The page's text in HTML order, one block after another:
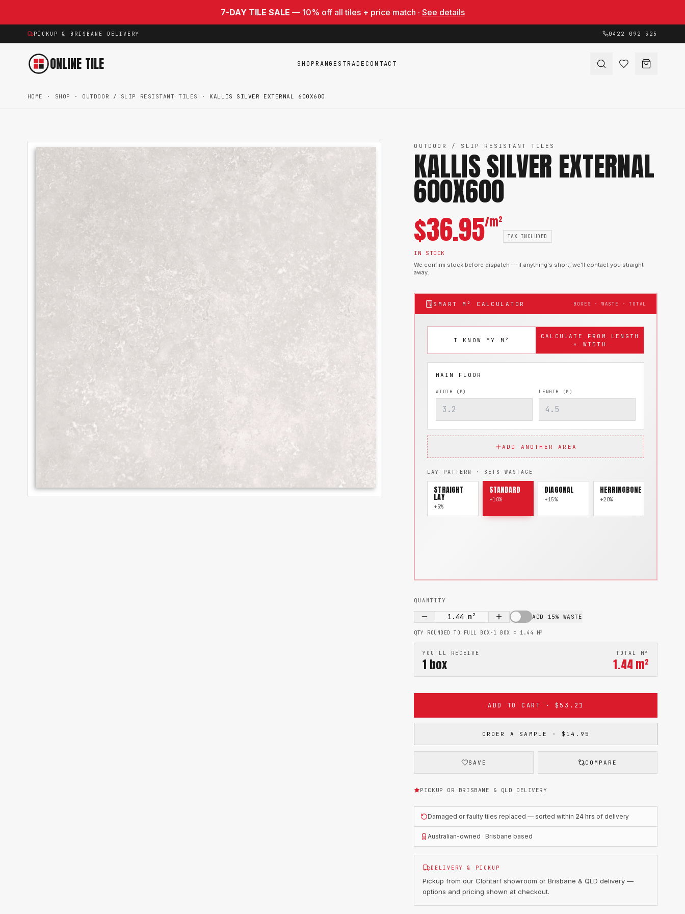
7-DAY TILE SALE — 10% off all tiles + price match · See details
PICKUP & BRISBANE DELIVERY 0422 092 325
ONLINE TILE SHOPRANGES TRADECONTACT
HOME · SHOP · OUTDOOR / SLIP RESISTANT TILES · KALLIS SILVER EXTERNAL 600X600
OUTDOOR / SLIP RESISTANT TILES
KALLIS SILVER EXTERNAL
600X600
$36.95/m²
TAX INCLUDED
IN STOCK
We confirm stock before dispatch — if anything's short, we'll contact you straight
away.
SMART M² CALCULATOR BOXES · WASTE · TOTAL
I KNOW MY M²
CALCULATE FROM LENGTH
× WIDTH
WIDTH (M) LENGTH (M)
ADD ANOTHER AREA
LAY PATTERN · SETS WASTAGE
STRAIGHT
LAY
+5%
STANDARD
+10%
DIAGONAL
+15%
HERRINGBONE
+20%
QUANTITY
1.44 m² ADD 15% WASTE
QTY ROUNDED TO FULL BOX · 1 BOX = 1.44 M²
YOU'LL RECEIVE
1 box
TOTAL M²
1.44 m²
ADD TO CART · $53.21
ORDER A SAMPLE · $14.95
SAVE COMPARE
PICKUP OR BRISBANE & QLD DELIVERY
Damaged or faulty tiles replaced — sorted within 24 hrs of delivery
Australian-owned · Brisbane based
DELIVERY & PICKUP
Pickup from our Clontarf showroom or Brisbane & QLD delivery —
options and pricing shown at checkout.